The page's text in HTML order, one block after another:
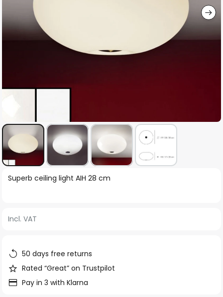
Skip
of
images
gallery
Superb ceiling light AIH 28 cm
Incl. VAT
50 days free returns
Rated “Great” on Trustpilot
Pay in 3 with Klarna